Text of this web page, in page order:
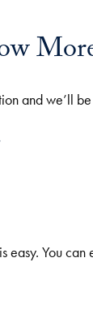
and we’ll
easy. You can